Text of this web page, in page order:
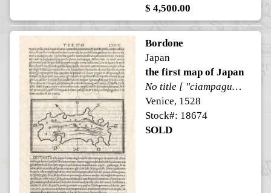
$ 4,500.00
Bordone
Japan
the first map of Japan
No title [ "ciampagu" in map ]
Venice, 1528
Stock#: 18674
SOLD